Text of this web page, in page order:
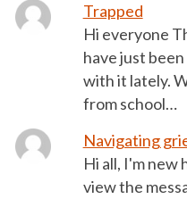
Trapped
Hi everyone
have just
with it lately.
from school…
Navigating
Hi all, I'm new
view the